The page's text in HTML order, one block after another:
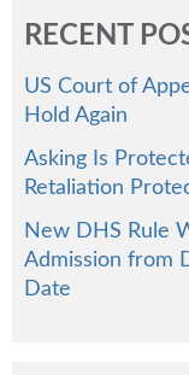
RECENT
US Court of
Hold Again
Asking Is
Retaliation
New DHS Rule
Admission from
Date